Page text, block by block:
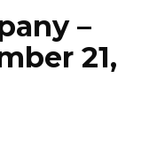
–
21,